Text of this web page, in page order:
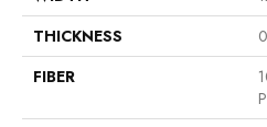
THICKNESS
FIBER